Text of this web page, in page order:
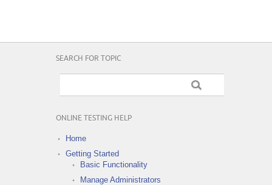
SEARCH FOR TOPIC
ONLINE TESTING HELP
Home
Getting Started
Basic Functionality
Manage Administrators